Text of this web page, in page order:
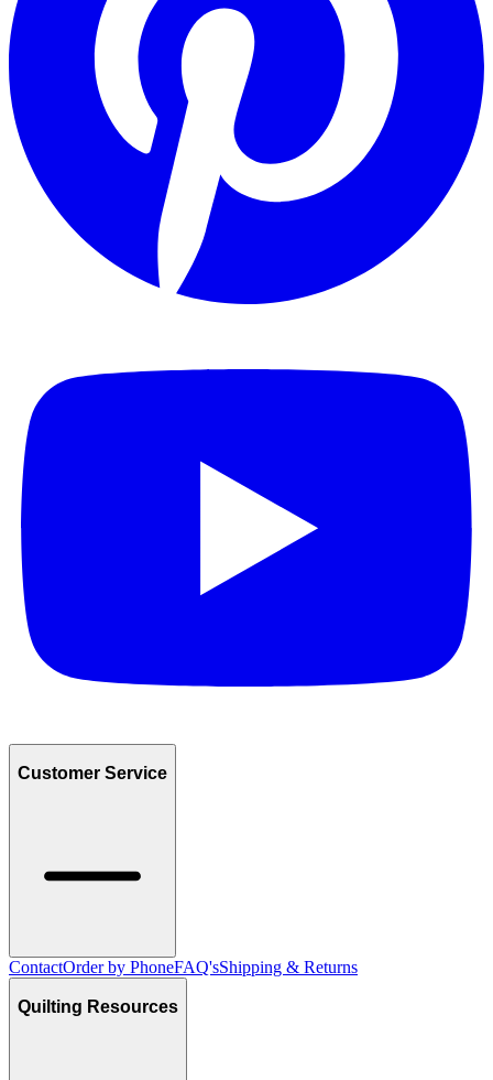
Customer Service
ContactOrder by PhoneFAQ'sShipping & Returns
Quilting Resources